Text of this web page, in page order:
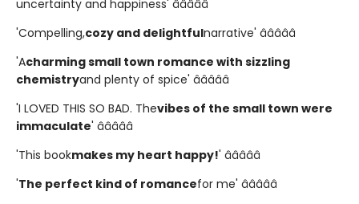
uncertainty and happiness' â­â­â­â­â­
'Compelling,cozy and delightfulnarrative' â­â­â­â­â­
'Acharming small town romance with sizzling
chemistryand plenty of spice' â­â­â­â­â­
'I LOVED THIS SO BAD. Thevibes of the small town were
immaculate' â­â­â­â­â­
'This bookmakes my heart happy!' â­â­â­â­â­
'The perfect kind of romancefor me' â­â­â­â­â­